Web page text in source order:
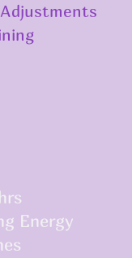
Energy